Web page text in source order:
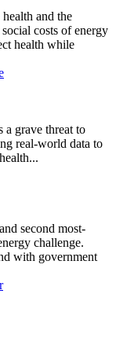
and the
costs of energy
health while
grave threat to
real-world data to
second most-
challenge.
with government